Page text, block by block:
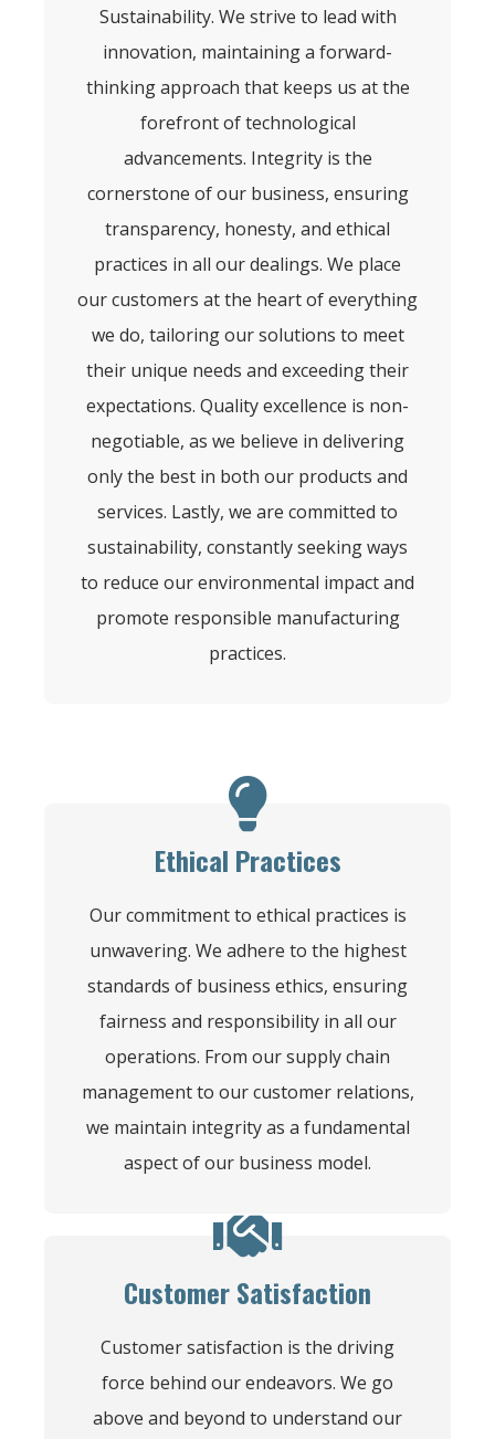
Sustainability. We strive to lead with
innovation, maintaining a forward-
thinking approach that keeps us at the
forefront of technological
advancements. Integrity is the
cornerstone of our business, ensuring
transparency, honesty, and ethical
practices in all our dealings. We place
our customers at the heart of everything
we do, tailoring our solutions to meet
their unique needs and exceeding their
expectations. Quality excellence is non-
negotiable, as we believe in delivering
only the best in both our products and
services. Lastly, we are committed to
sustainability, constantly seeking ways
to reduce our environmental impact and
promote responsible manufacturing
practices.
Ethical Practices
Our commitment to ethical practices is
unwavering. We adhere to the highest
standards of business ethics, ensuring
fairness and responsibility in all our
operations. From our supply chain
management to our customer relations,
we maintain integrity as a fundamental
aspect of our business model.
Customer Satisfaction
Customer satisfaction is the driving
force behind our endeavors. We go
above and beyond to understand our